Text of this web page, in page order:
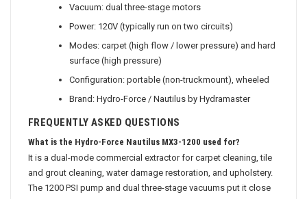
Vacuum: dual three-stage motors
Power: 120V (typically run on two circuits)
Modes: carpet (high flow / lower pressure) and hard
surface (high pressure)
Configuration: portable (non-truckmount), wheeled
Brand: Hydro-Force / Nautilus by Hydramaster
FREQUENTLY ASKED QUESTIONS
What is the Hydro-Force Nautilus MX3-1200 used for?
It is a dual-mode commercial extractor for carpet cleaning, tile
and grout cleaning, water damage restoration, and upholstery.
The 1200 PSI pump and dual three-stage vacuums put it close